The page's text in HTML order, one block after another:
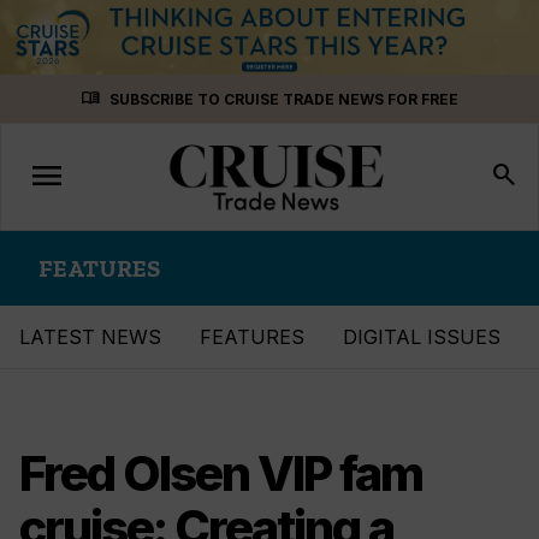
menu_book SUBSCRIBE TO CRUISE TRADE NEWS FOR FREE
Toggle
navigation
menu search
FEATURES
LATEST NEWS FEATURES DIGITAL ISSUES
Fred Olsen VIP fam